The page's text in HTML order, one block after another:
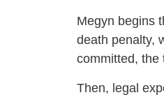
Megyn begins
death penalty,
committed, the
Then, legal